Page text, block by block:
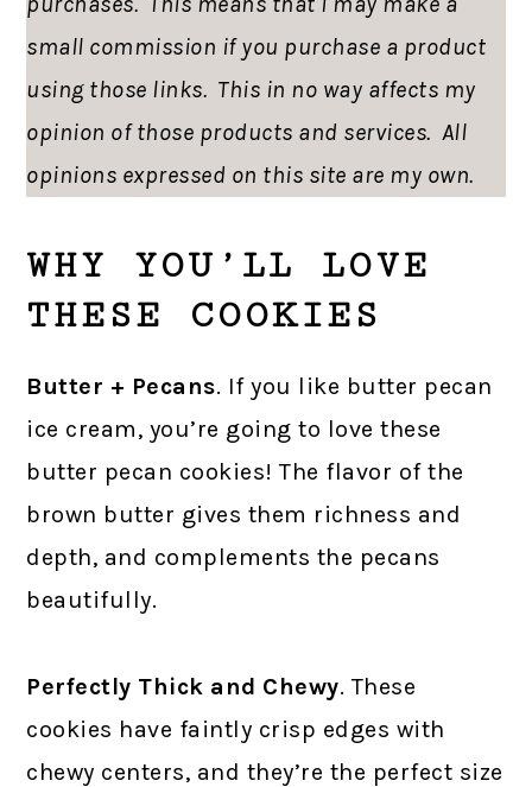
small commission if you purchase a product
using those links. This in no way affects my
opinion of those products and services. All
opinions expressed on this site are my own.
WHY YOU’LL LOVE
THESE COOKIES
Butter + Pecans. If you like butter pecan
ice cream, you’re going to love these
butter pecan cookies! The flavor of the
brown butter gives them richness and
depth, and complements the pecans
beautifully.
Perfectly Thick and Chewy. These
cookies have faintly crisp edges with
chewy centers, and they’re the perfect size